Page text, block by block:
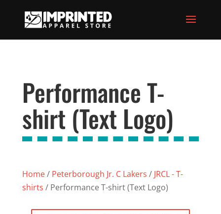
Performance T-
shirt (Text Logo)
Home/ Peterborough Jr. C Lakers / JRCL - T-
shirts / Performance T-shirt (Text Logo)